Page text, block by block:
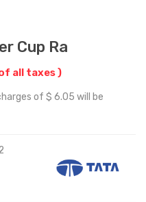
Cup Ra
all taxes )
of $ 6.05 will be